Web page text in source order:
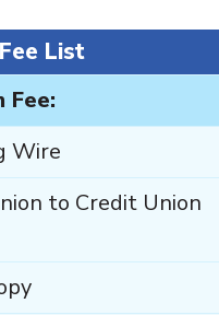
List
Fee:
Wire
to Credit Union